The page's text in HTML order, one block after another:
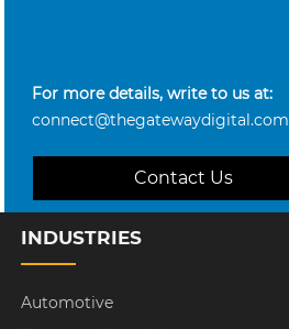
For more details, write to us at:
connect@thegatewaydigital.com
Contact Us
INDUSTRIES
Automotive